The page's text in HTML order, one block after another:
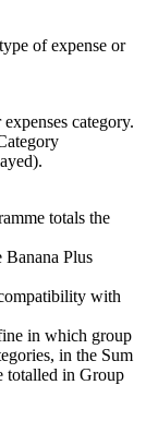
of expense or
category.
totals the
Banana Plus
with
in which group
in the Sum
totalled in Group